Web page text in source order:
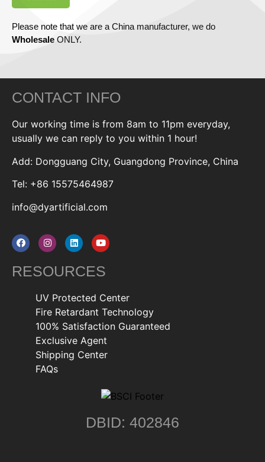
Please note that we are a China manufacturer, we do
Wholesale ONLY.
CONTACT INFO
Our working time is from 8am to 11pm everyday,
usually we can reply to you within 1 hour!
Add: Dongguang City, Guangdong Province, China
Tel: +86 15575464987
info@dyartificial.com
RESOURCES
UV Protected Center
Fire Retardant Technology
100% Satisfaction Guaranteed
Exclusive Agent
Shipping Center
FAQs
DBID: 402846